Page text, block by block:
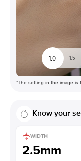
1.0 1.5
*The setting in the image is
Know your
WIDTH
2.5mm